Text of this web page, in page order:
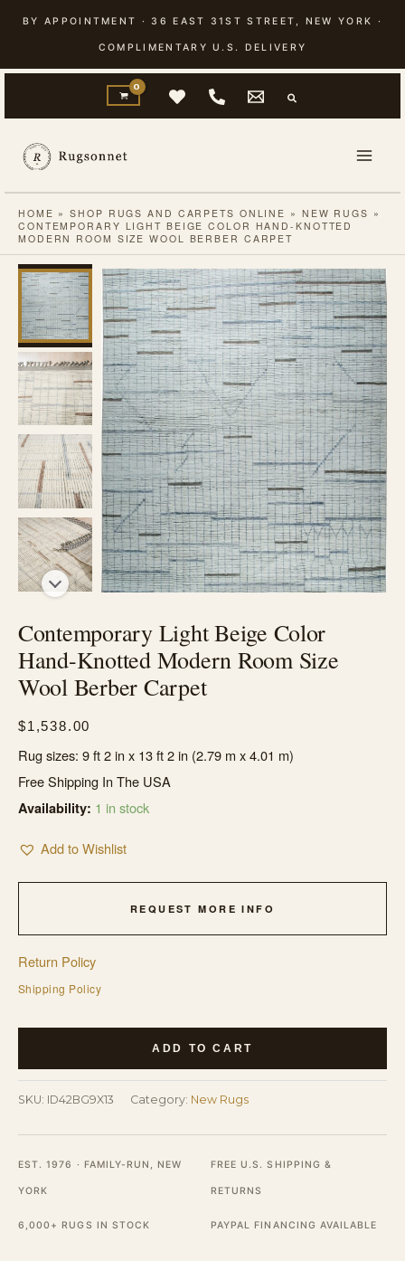
content
BY APPOINTMENT · 36 EAST 31ST STREET, NEW YORK ·
COMPLIMENTARY U.S. DELIVERY
HOME »SHOP RUGS AND CARPETS ONLINE » NEW RUGS »
CONTEMPORARY LIGHT BEIGE COLOR HAND-KNOTTED
MODERN ROOM SIZE WOOL BERBER CARPET
Contemporary Light Beige Color
Hand-Knotted Modern Room Size
Wool Berber Carpet
$1,538.00
Rug sizes: 9 ft 2 in x 13 ft 2 in (2.79 m x 4.01 m)
Free Shipping In The USA
Availability: 1 in stock
Add to Wishlist
REQUEST MORE INFO
Return Policy
Shipping Policy
Contemporary
Beige
Color
Hand-
Knotted
Modern
Size
ADD TO CART
SKU: ID42BG9X13 Category: New Rugs
EST. 1976 · FAMILY-RUN, NEW
YORK
FREE U.S. SHIPPING &
RETURNS
6,000+ RUGS IN STOCK PAYPAL FINANCING AVAILABLE